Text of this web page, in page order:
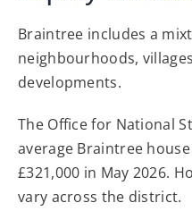
Braintree includes a
neighbourhoods,
developments.
The Office for National
average Braintree
£321,000 in May 2026.
vary across the district.